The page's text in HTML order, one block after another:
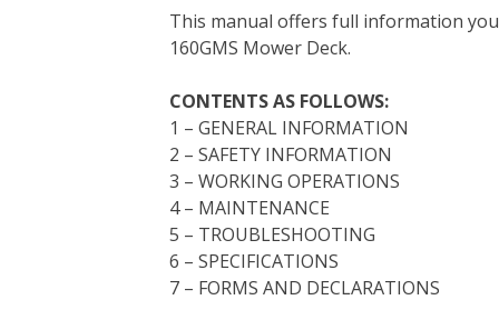
b
o
k
t
e
e
r
s
t
e
d
n
l
r
i
l
This manual offers full information
160GMS Mower Deck.
CONTENTS AS FOLLOWS:
1 – GENERAL INFORMATION
2 – SAFETY INFORMATION
3 – WORKING OPERATIONS
4 – MAINTENANCE
5 – TROUBLESHOOTING
6 – SPECIFICATIONS
7 – FORMS AND DECLARATIONS